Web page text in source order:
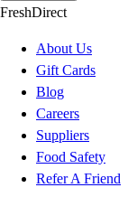
FreshDirect
About Us
Gift Cards
Blog
Careers
Suppliers
Food Safety
Refer A Friend